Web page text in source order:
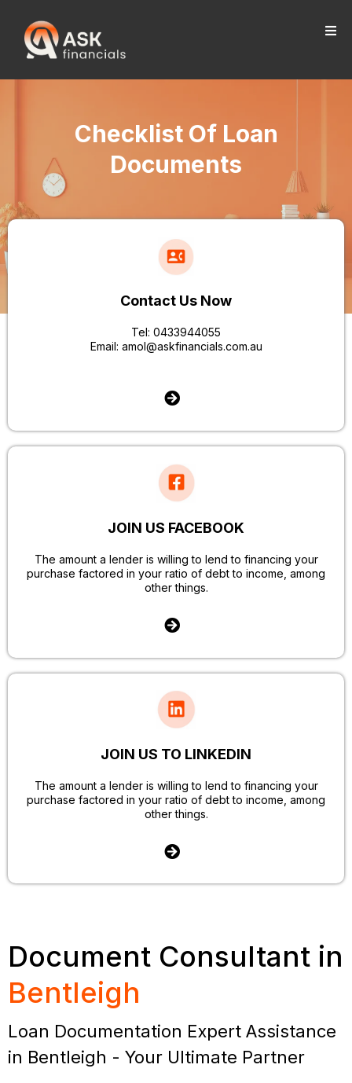
Checklist Of Loan
Documents
Contact Us Now
Tel: 0433944055
Email: amol@askfinancials.com.au
JOIN US FACEBOOK
The amount a lender is willing to lend to financing your
purchase factored in your ratio of debt to income, among
other things.
JOIN US TO LINKEDIN
The amount a lender is willing to lend to financing your
purchase factored in your ratio of debt to income, among
other things.
Document Consultant in
Bentleigh
Loan Documentation Expert Assistance
in Bentleigh - Your Ultimate Partner